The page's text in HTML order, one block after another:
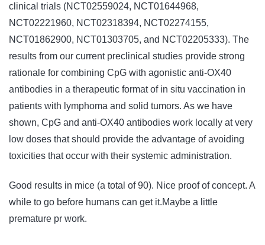
clinical trials (NCT02559024, NCT01644968,
NCT02221960, NCT02318394, NCT02274155,
NCT01862900, NCT01303705, and NCT02205333). The
results from our current preclinical studies provide strong
rationale for combining CpG with agonistic anti-OX40
antibodies in a therapeutic format of in situ vaccination in
patients with lymphoma and solid tumors. As we have
shown, CpG and anti-OX40 antibodies work locally at very
low doses that should provide the advantage of avoiding
toxicities that occur with their systemic administration.
Good results in mice (a total of 90). Nice proof of concept. A
while to go before humans can get it.Maybe a little
premature pr work.